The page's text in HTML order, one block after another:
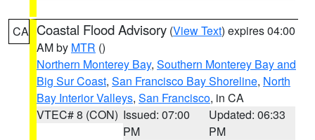
CA Coastal Flood Advisory (View Text) expires 04:00
AM by MTR ()
Northern Monterey Bay, Southern Monterey Bay and
Big Sur Coast, San Francisco Bay Shoreline, North
Bay Interior Valleys, San Francisco, in CA
VTEC# 8 (CON) Issued: 07:00
PM
Updated: 06:33
PM